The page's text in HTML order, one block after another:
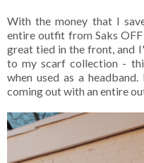
With the money that I
entire outfit from Saks
great tied in the front, and
to my scarf collection -
when used as a
coming out with an entire